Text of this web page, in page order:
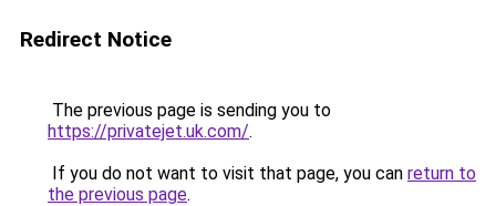
Redirect Notice
The previous page is sending you to
https://privatejet.uk.com/.
If you do not want to visit that page, you can return to
the previous page.